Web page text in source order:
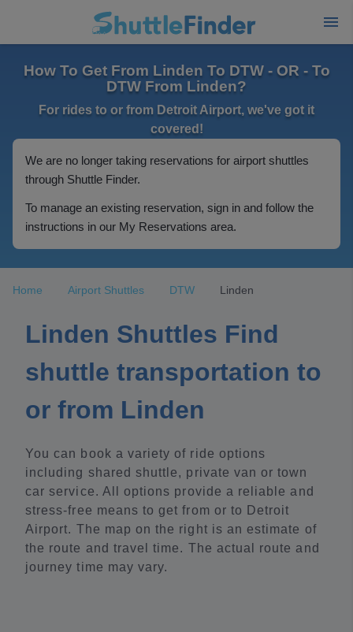
How To Get From Linden To DTW - OR - To
DTW From Linden?
For rides to or from Detroit Airport, we've got it
covered!
We are no longer taking reservations for airport shuttles
through Shuttle Finder.
To manage an existing reservation, sign in and follow the
instructions in our My Reservations area.
Home Airport Shuttles DTW Linden
Linden Shuttles Find
shuttle transportation to
or from Linden
You can book a variety of ride options
including shared shuttle, private van or town
car service. All options provide a reliable and
stress-free means to get from or to Detroit
Airport. The map on the right is an estimate of
the route and travel time. The actual route and
journey time may vary.